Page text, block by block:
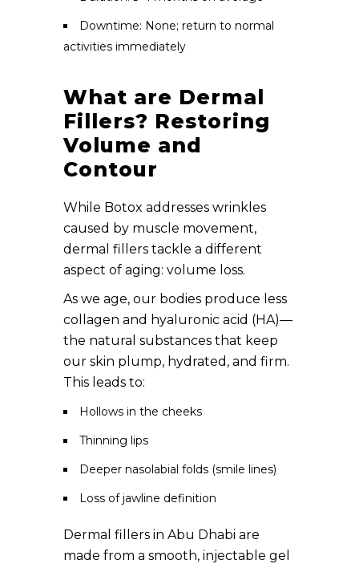
Downtime: None; return to normal
activities immediately
What are Dermal
Fillers? Restoring
Volume and
Contour
While Botox addresses wrinkles
caused by muscle movement,
dermal fillers tackle a different
aspect of aging: volume loss.
As we age, our bodies produce less
collagen and hyaluronic acid (HA)—
the natural substances that keep
our skin plump, hydrated, and firm.
This leads to:
Hollows in the cheeks
Thinning lips
Deeper nasolabial folds (smile lines)
Loss of jawline definition
Dermal fillers in Abu Dhabi are
made from a smooth, injectable gel